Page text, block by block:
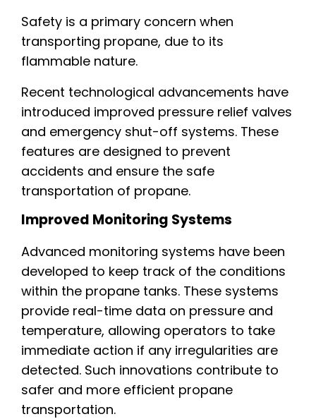
Safety is a primary concern when
transporting propane, due to its
flammable nature.
Recent technological advancements have
introduced improved pressure relief valves
and emergency shut-off systems. These
features are designed to prevent
accidents and ensure the safe
transportation of propane.
Improved Monitoring Systems
Advanced monitoring systems have been
developed to keep track of the conditions
within the propane tanks. These systems
provide real-time data on pressure and
temperature, allowing operators to take
immediate action if any irregularities are
detected. Such innovations contribute to
safer and more efficient propane
transportation.